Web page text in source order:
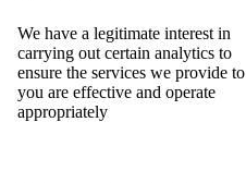
We have a legitimate interest in
carrying out certain analytics to
ensure the services we provide to
you are effective and operate
appropriately